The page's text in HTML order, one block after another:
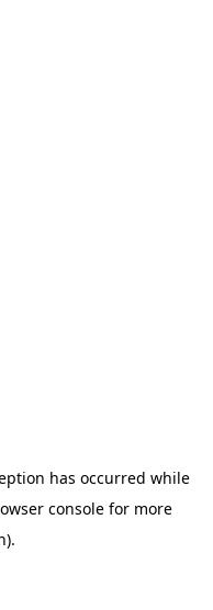
has occurred while
console for more